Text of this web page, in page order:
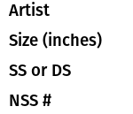
Artist
Size (inches)
SS or DS
NSS #